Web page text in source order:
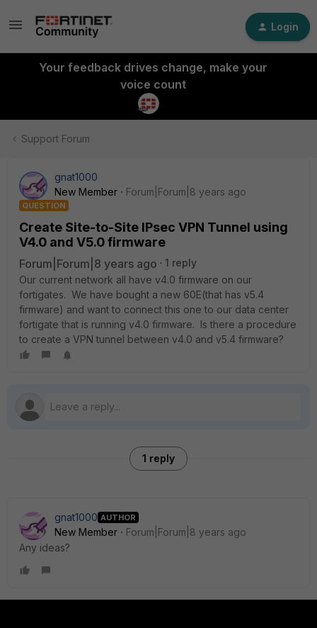
Login
Your feedback drives change, make your
voice count
Support Forum
gnat1000
New Member
Forum|Forum|8 years ago
QUESTION
Create Site-to-Site IPsec VPN Tunnel using
V4.0 and V5.0 firmware
Forum|Forum|8 years ago
1 reply
Our current network all have v4.0 firmware on our
fortigates. We have bought a new 60E(that has v5.4
firmware) and want to connect this one to our data center
fortigate that is running v4.0 firmware. Is there a procedure
to create a VPN tunnel between v4.0 and v5.4 firmware?
1 reply
gnat1000 AUTHOR
New Member
Forum|Forum|8 years ago
Any ideas?